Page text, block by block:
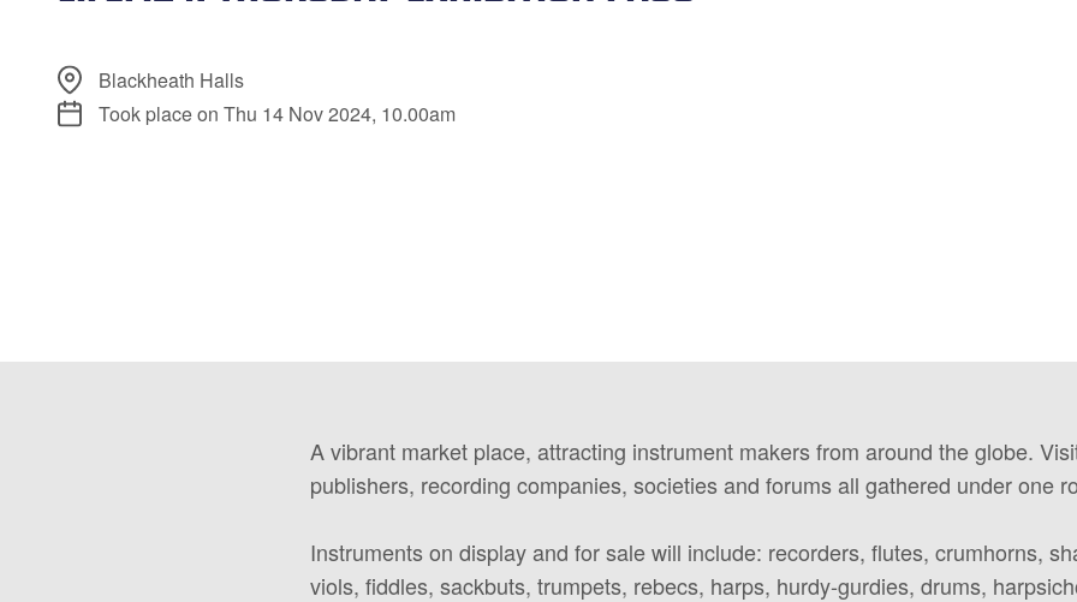
Blackheath Halls
Took place on Thu 14 Nov 2024, 10.00am
A vibrant market place, attracting instrument makers from around the globe.
publishers, recording companies, societies and forums all gathered under one
Instruments on display and for sale will include: recorders, flutes, crumhorns,
viols, fiddles, sackbuts, trumpets, rebecs, harps, hurdy-gurdies, drums,